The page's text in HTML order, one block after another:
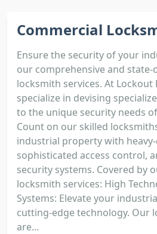
Commercial
Ensure the security of your
our comprehensive and
locksmith services. At Lockout
specialize in devising
to the unique security needs
Count on our skilled
industrial property with
sophisticated access control,
security systems. Covered by
locksmith services: High
Systems: Elevate your
cutting-edge technology. Our
are...